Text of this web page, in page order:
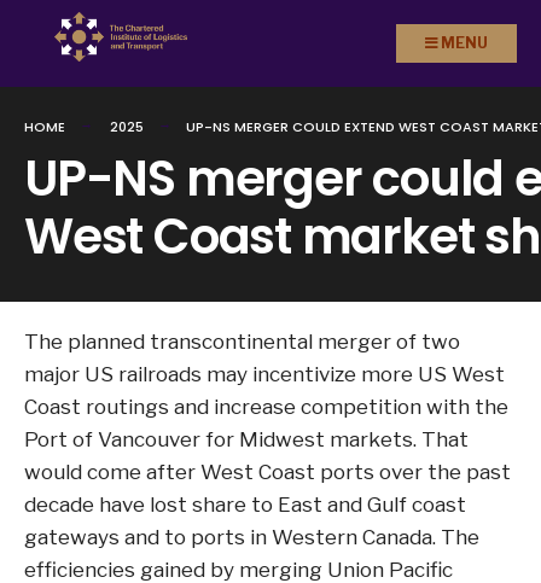
Skip to
content
MENU
HOME 2025 UP-NS MERGER COULD EXTEND WEST COAST
UP-NS merger could
West Coast market
The planned transcontinental merger of two
major US railroads may incentivize more US West
Coast routings and increase competition with the
Port of Vancouver for Midwest markets. That
would come after West Coast ports over the past
decade have lost share to East and Gulf coast
gateways and to ports in Western Canada. The
efficiencies gained by merging Union Pacific
Search
for: